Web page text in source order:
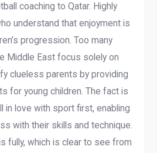
coaching to Qatar. Highly
understand that enjoyment is
progression. Too many
Middle East focus solely on
clueless parents by providing
for young children. The fact is
in love with sport first, enabling
with their skills and technique.
fully, which is clear to see from